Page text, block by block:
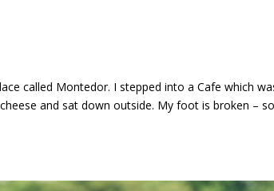
called Montedor. I stepped into a Cafe which
and sat down outside. My foot is broken –